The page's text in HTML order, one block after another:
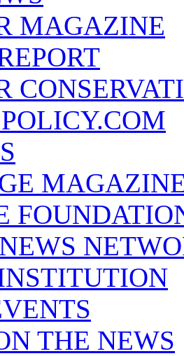
MAGAZINE
THE NEWS